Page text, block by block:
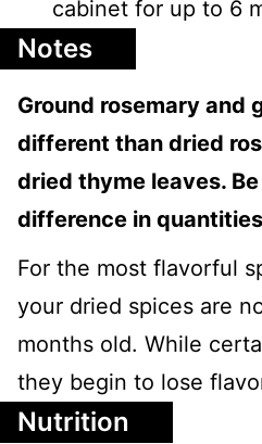
cabinet for up to 6
Notes
Ground rosemary and
different than dried
dried thyme leaves.
difference in
For the most flavorful
your dried spices are
months old. While
they begin to lose
Nutrition